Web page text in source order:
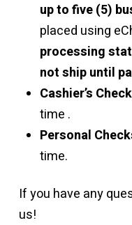
up to five (5)
placed using
processing
not ship until
Cashier’s
time .
Personal
time.
If you have any
us!